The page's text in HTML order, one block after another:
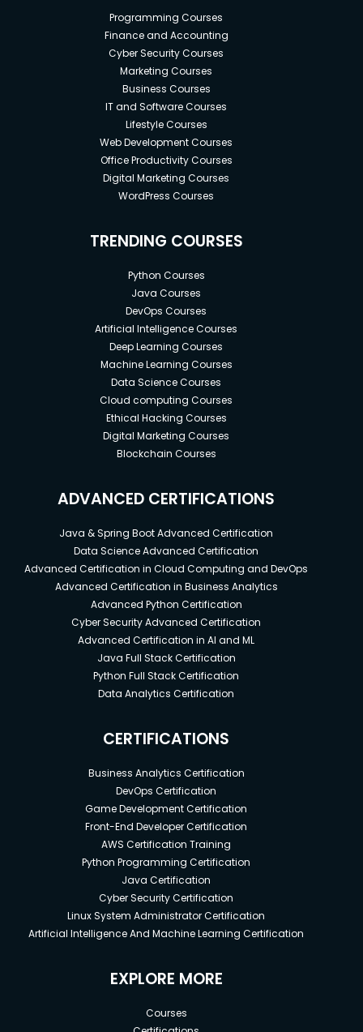
Programming Courses
Finance and Accounting
Cyber Security Courses
Marketing Courses
Business Courses
IT and Software Courses
Lifestyle Courses
Web Development Courses
Office Productivity Courses
Digital Marketing Courses
WordPress Courses
TRENDING COURSES
Python Courses
Java Courses
DevOps Courses
Artificial Intelligence Courses
Deep Learning Courses
Machine Learning Courses
Data Science Courses
Cloud computing Courses
Ethical Hacking Courses
Digital Marketing Courses
Blockchain Courses
ADVANCED CERTIFICATIONS
Java & Spring Boot Advanced Certification
Data Science Advanced Certification
Advanced Certification in Cloud Computing and DevOps
Advanced Certification in Business Analytics
Advanced Python Certification
Cyber Security Advanced Certification
Advanced Certification in AI and ML
Java Full Stack Certification
Python Full Stack Certification
Data Analytics Certification
CERTIFICATIONS
Business Analytics Certification
DevOps Certification
Game Development Certification
Front-End Developer Certification
AWS Certification Training
Python Programming Certification
Java Certification
Cyber Security Certification
Linux System Administrator Certification
Artificial Intelligence And Machine Learning Certification
EXPLORE MORE
Courses